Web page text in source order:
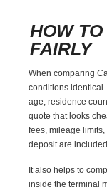
HOW
FAIRLY
When comparing
conditions
age, residence
quote that looks
fees, mileage
deposit are
It also helps to
inside the terminal